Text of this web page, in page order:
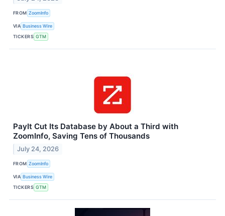
FROM ZoomInfo
VIA Business Wire
TICKERS GTM
PayIt Cut Its Database by About a Third with
ZoomInfo, Saving Tens of Thousands
July 24, 2026
FROM ZoomInfo
VIA Business Wire
TICKERS GTM